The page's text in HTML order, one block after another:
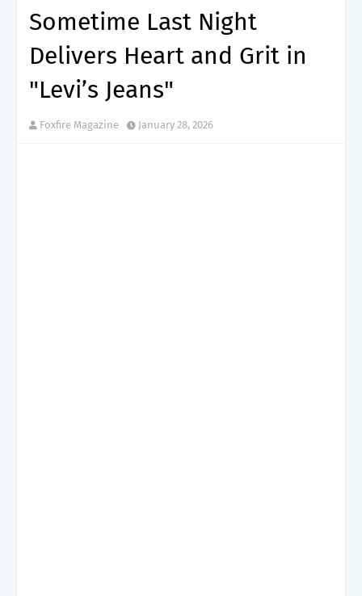
Sometime Last Night
Delivers Heart and Grit in
"Levi’s Jeans"
Foxfire Magazine January 28, 2026